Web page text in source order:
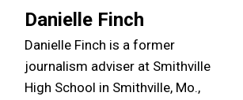
Danielle Finch
Danielle Finch is a former
journalism adviser at Smithville
High School in Smithville, Mo.,